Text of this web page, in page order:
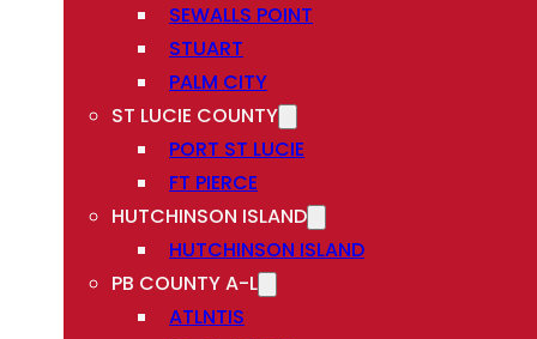
SEWALLS POINT
STUART
PALM CITY
ST LUCIE COUNTY
PORT ST LUCIE
FT PIERCE
HUTCHINSON ISLAND
HUTCHINSON ISLAND
PB COUNTY A-L
ATLNTIS